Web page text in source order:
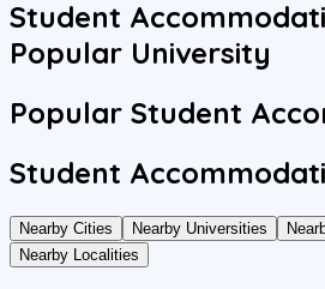
Student
Popular University
Popular Student
Student
Nearby Cities Nearby Universities
Nearby Localities